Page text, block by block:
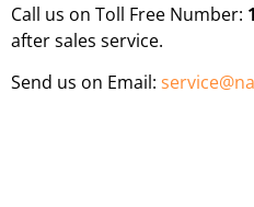
Call us on Toll Free Number:
after sales service.
Send us on Email: